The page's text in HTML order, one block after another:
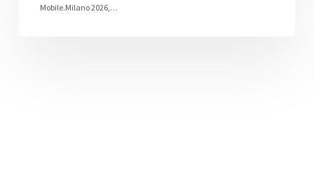
Mobile.Milano 2026,…